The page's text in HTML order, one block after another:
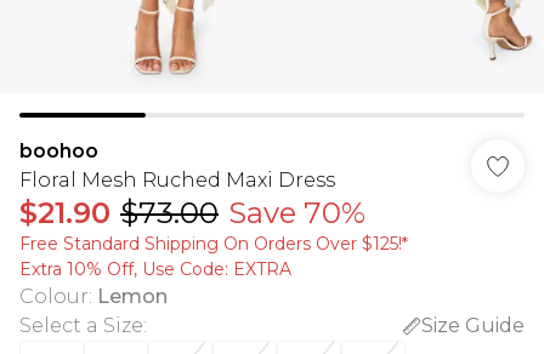
boohoo
Floral Mesh Ruched Maxi Dress
$21.90 $73.00 Save 70%
Free Standard Shipping On Orders Over $125!​*
Extra 10% Off, Use Code: EXTRA
Colour: Lemon
Select a Size:
Size Guide